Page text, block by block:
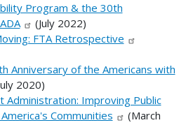
Program & the 30th
(July 2022)
FTA Retrospective
Anniversary of the Americans with
2020)
Administration: Improving Public
Communities
(March